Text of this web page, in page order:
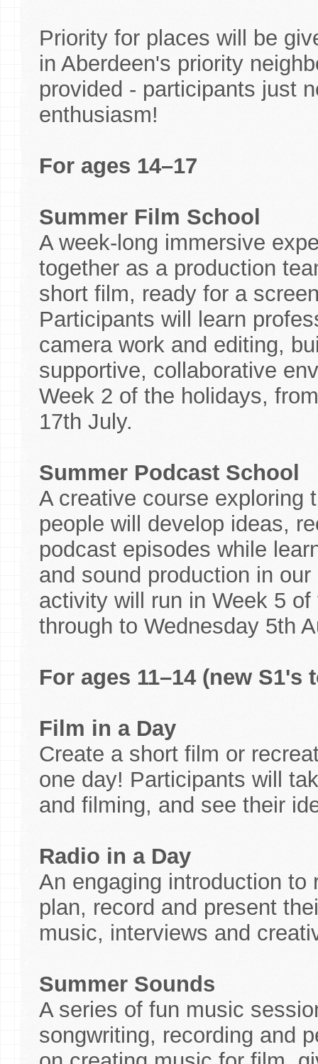
Priority for places will be
in Aberdeen's priority
provided - participants just
enthusiasm!
For ages 14–17
Summer Film School
A week-long immersive
together as a production
short film, ready for a
Participants will learn
camera work and editing,
supportive, collaborative
Week 2 of the holidays,
17th July.
Summer Podcast School
A creative course exploring
people will develop ideas,
podcast episodes while
and sound production in
activity will run in Week 5
through to Wednesday 5th
For ages 11–14 (new S1's
Film in a Day
Create a short film or
one day! Participants will
and filming, and see their
Radio in a Day
An engaging introduction to
plan, record and present
music, interviews and
Summer Sounds
A series of fun music
songwriting, recording and